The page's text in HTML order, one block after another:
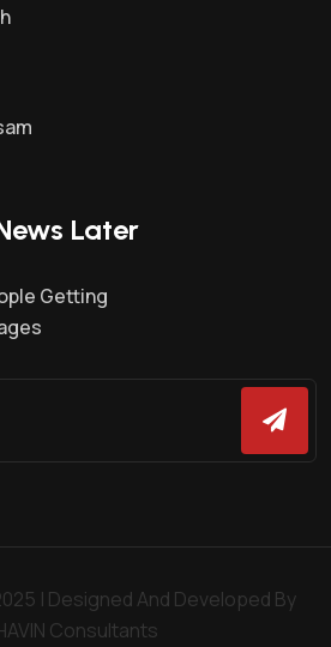
Later
Getting
| Designed And Developed By
Consultants